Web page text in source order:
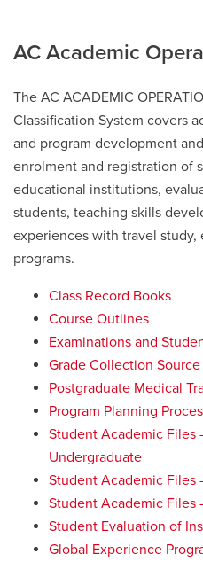
AC Academic
The AC ACADEMIC
Classification System covers
and program development
enrolment and registration of
educational institutions,
students, teaching skills
experiences with travel study,
programs.
Class Record Books
Course Outlines
Examinations and
Grade Collection
Postgraduate Medical
Program Planning
Student Academic Files
Undergraduate
Student Academic Files
Student Academic Files
Student Evaluation of
Global Experience